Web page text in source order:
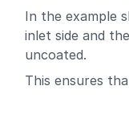
In the example
inlet side and
uncoated.
This ensures